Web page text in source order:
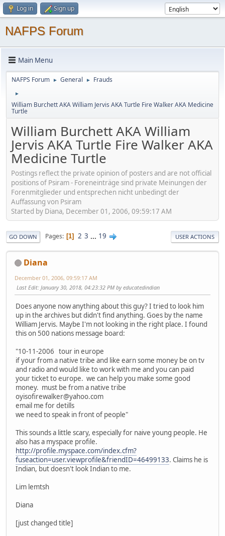
Log in Sign up
NAFPS Forum
Main Menu
NAFPS Forum ► General ► Frauds
►
William Burchett AKA William Jervis AKA Turtle Fire Walker AKA Medicine
Turtle
William Burchett AKA William
Jervis AKA Turtle Fire Walker AKA
Medicine Turtle
Postings reflect the private opinion of posters and are not official
positions of Psiram - Foreneinträge sind private Meinungen der
Forenmitglieder und entsprechen nicht unbedingt der
Auffassung von Psiram
Started by Diana, December 01, 2006, 09:59:17 AM
GO DOWN Pages 1 2 3 ... 19 USER ACTIONS
Diana
December 01, 2006, 09:59:17 AM
Last Edit: January 30, 2018, 04:23:32 PM by educatedindian
Does anyone now anything about this guy? I tried to look him
up in the archives but didn't find anything. Goes by the name
William Jervis. Maybe I'm not looking in the right place. I found
this on 500 nations message board:
"10-11-2006 tour in europe
if your from a native tribe and like earn some money be on tv
and radio and would like to work with me and you can paid
your ticket to europe. we can help you make some good
money. must be from a native tribe
oyisofirewalker@yahoo.com
email me for detills
we need to speak in front of people"
This sounds a little scary, especially for naive young people. He
also has a myspace profile.
http://profile.myspace.com/index.cfm?
fuseaction=user.viewprofile&friendID=46499133. Claims he is
Indian, but doesn't look Indian to me.
Lim lemtsh
Diana
[just changed title]